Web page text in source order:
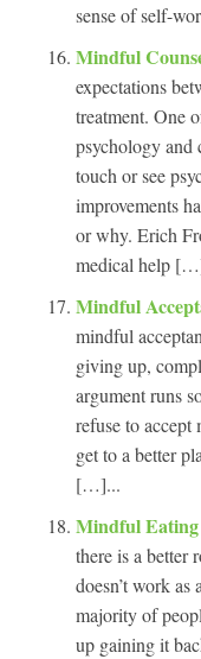
sense of self-
Mindful
expectations
treatment. One
psychology and
touch or see
improvements
or why. Erich
medical help
Mindful
mindful
giving up,
argument runs
refuse to
get to a better
[…]...
Mindful Eating
there is a better
doesn’t work
majority of
up gaining it